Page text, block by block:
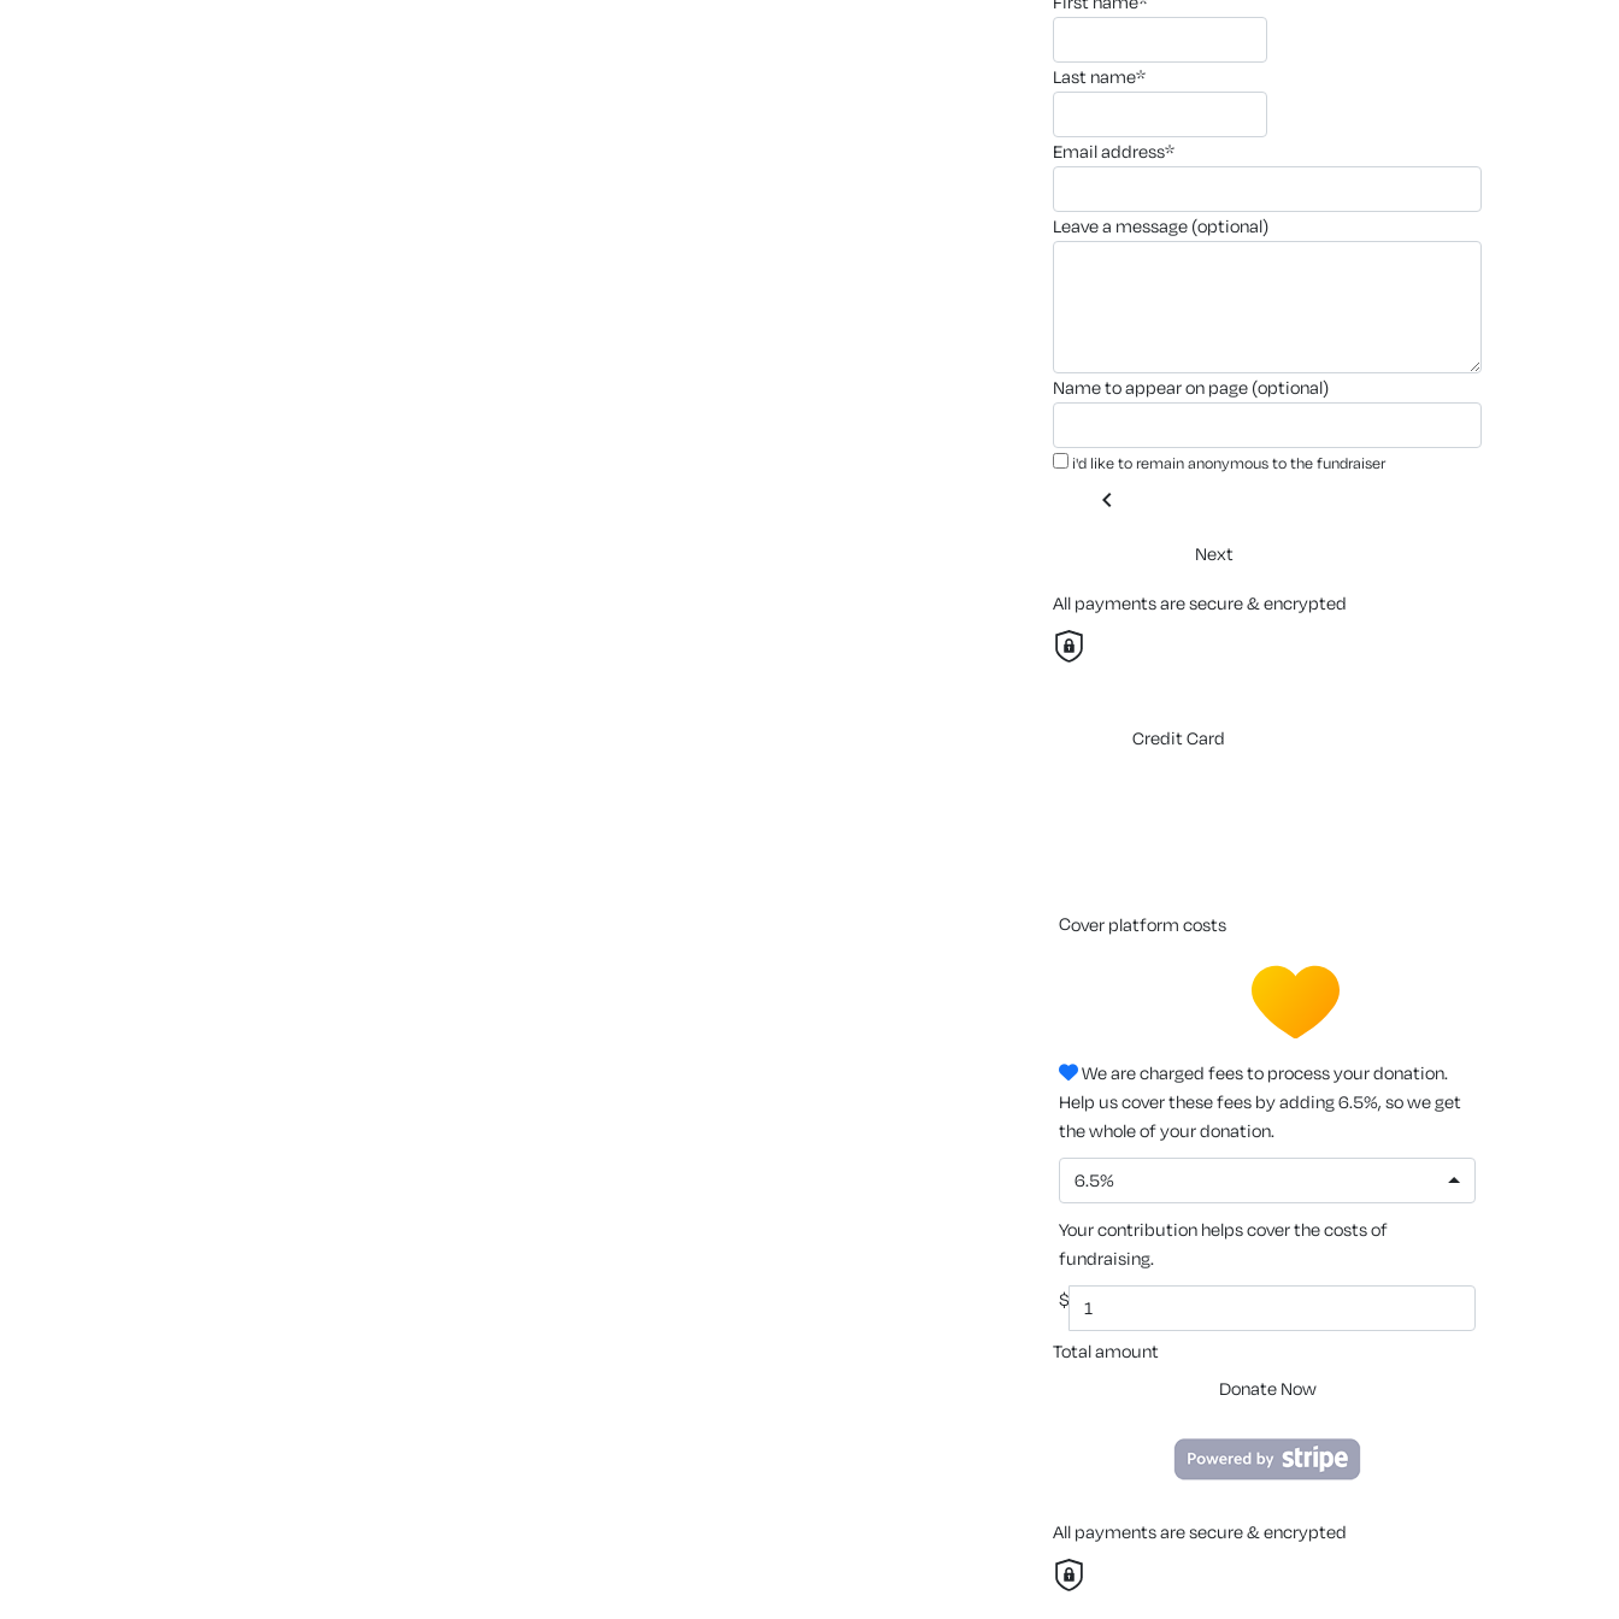
last name*
email address*
leave a message (optional)
name to appear on page (optional)
i'd like to remain anonymous to the fundraiser
chevron_left
Next
All payments are secure & encrypted
Credit Card
cover platform costs
We are charged fees to process your donation.
Help us cover these fees by adding 6.5%, so we get
the whole of your donation.
6.5%
Your contribution helps cover the costs of
fundraising.
$
Total amount
Donate Now
All payments are secure & encrypted